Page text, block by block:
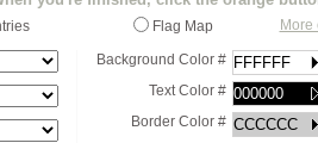
Flag Map More
Background Color #
Text Color #
Border Color #